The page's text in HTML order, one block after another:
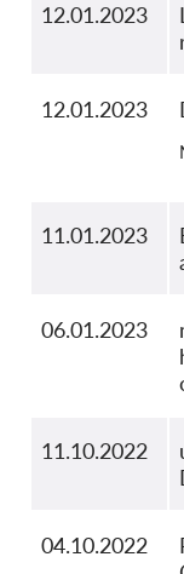
12.01.2023
12.01.2023
11.01.2023
06.01.2023
11.10.2022
04.10.2022